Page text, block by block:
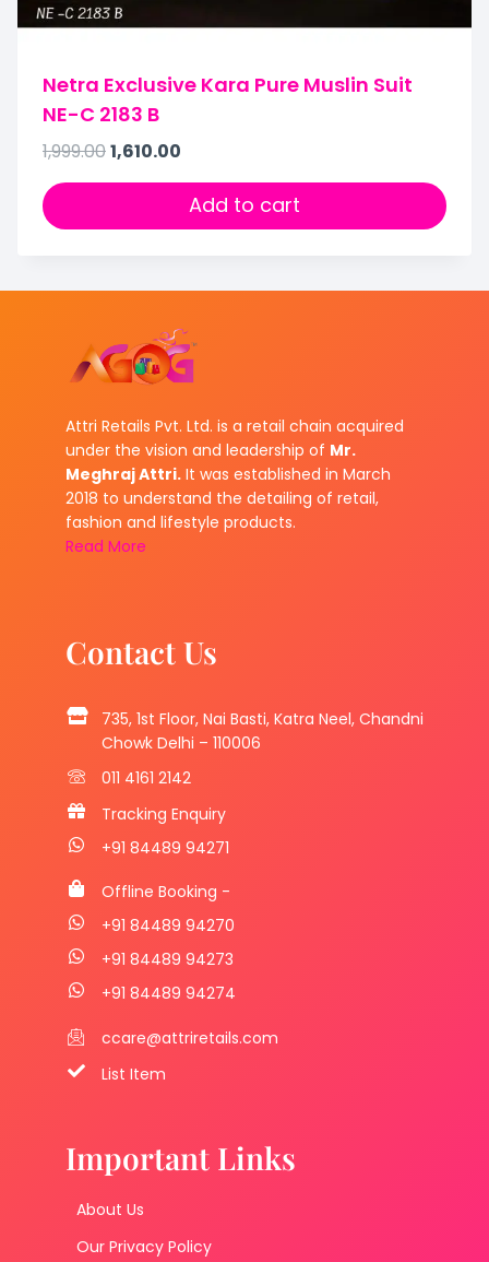
Netra Exclusive Kara Pure Muslin Suit
NE-C 2183 B
1,999.001,610.00
Add to cart
Attri Retails Pvt. Ltd. is a retail chain acquired
under the vision and leadership of Mr.
Meghraj Attri. It was established in March
2018 to understand the detailing of retail,
fashion and lifestyle products.
Read More
Contact Us
735, 1st Floor, Nai Basti, Katra Neel, Chandni
Chowk Delhi – 110006
011 4161 2142
Tracking Enquiry
+91 84489 94271
Offline Booking -
+91 84489 94270
+91 84489 94273
+91 84489 94274
ccare@attriretails.com
List Item
Important Links
About Us
Our Privacy Policy